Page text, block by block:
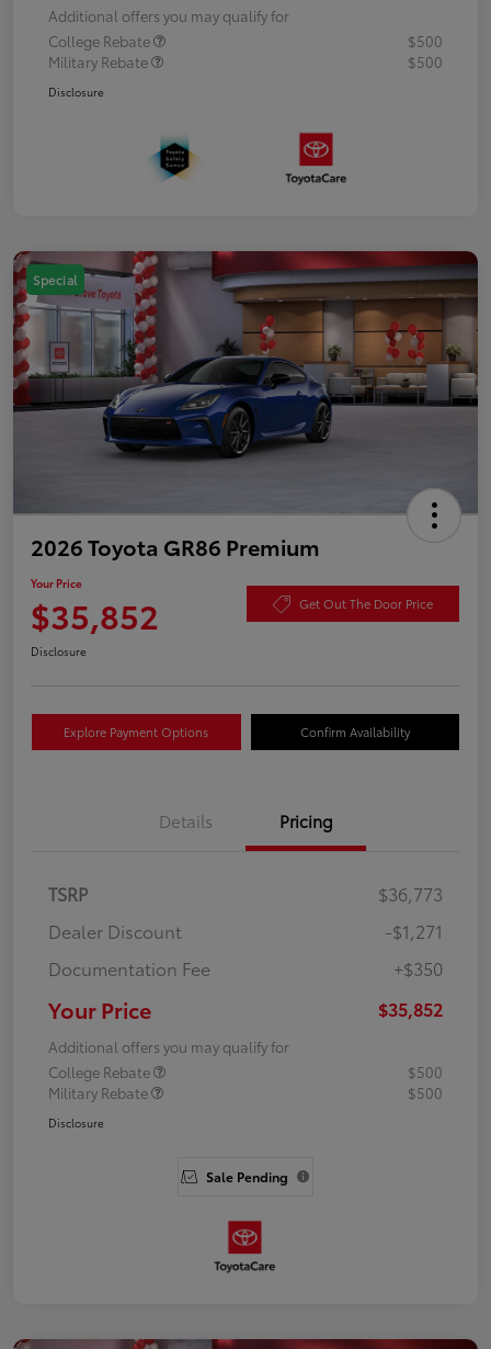
Additional offers you may qualify for
College Rebate
$500
Military Rebate
$500
Disclosure
Special
2026 Toyota GR86 Premium
Your Price
$35,852 Get Out The Door Price
Disclosure
Explore Payment Options Confirm Availability
Details Pricing
TSRP
$36,773
Dealer Discount
-$1,271
Documentation Fee
+$350
Your Price $35,852
Additional offers you may qualify for
College Rebate
$500
Military Rebate
$500
Disclosure
Sale Pending